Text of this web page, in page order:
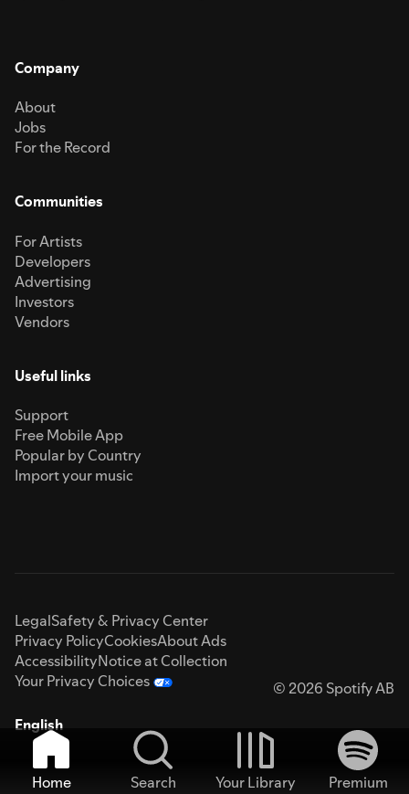
Company
About
Jobs
For the Record
Communities
For Artists
Developers
Advertising
Investors
Vendors
Useful links
Support
Free Mobile App
Popular by Country
Import your music
LegalSafety & Privacy Center
Privacy PolicyCookiesAbout Ads
AccessibilityNotice at Collection
Your Privacy Choices
© 2026 Spotify AB
English
Home Search Your Library
Premium